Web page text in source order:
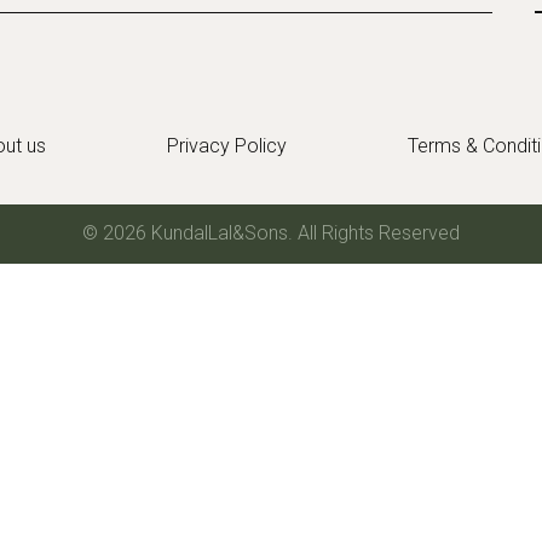
us Privacy Policy Terms &
© 2026 KundalLal&Sons. All Rights Reserved